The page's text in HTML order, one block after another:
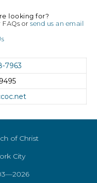
looking for?
FAQs orsend us an email
7963
of Christ
City